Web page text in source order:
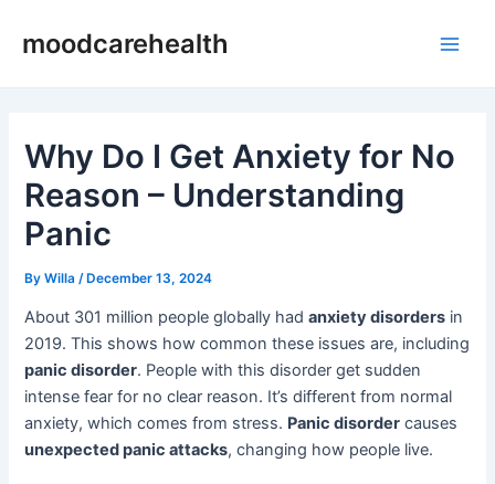
moodcarehealth
Why Do I Get Anxiety for No
Reason – Understanding
Panic
ByWilla /December 13, 2024
About 301 million people globally hadanxiety disorders in
2019. This shows how common these issues are, including
panic disorder. People with this disorder get sudden
intense fear for no clear reason. It’s different from normal
anxiety, which comes from stress. Panic disorder causes
unexpected panic attacks, changing how people live.
navigation